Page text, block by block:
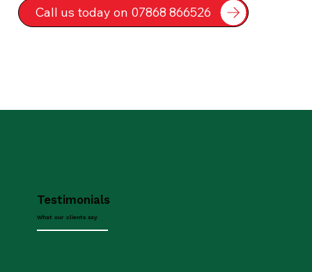
Call us today on 07868 866526
Testimonials
What our clients say